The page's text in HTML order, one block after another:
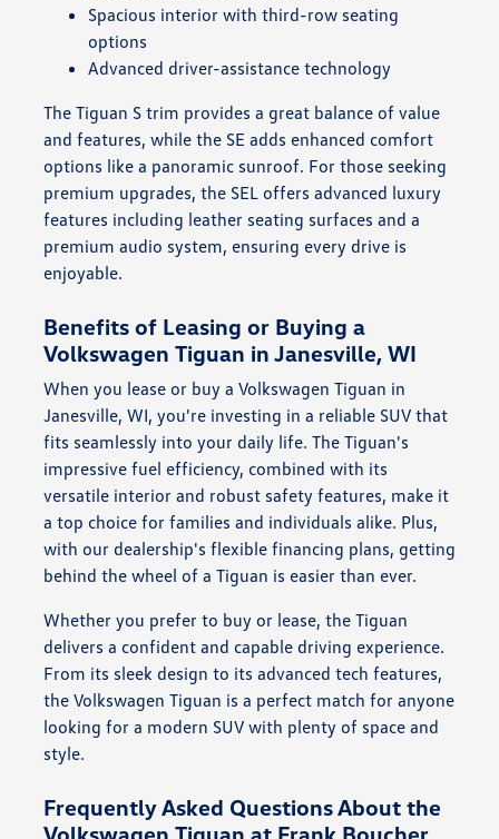
Spacious interior with third-row seating
options
Advanced driver-assistance technology
The Tiguan S trim provides a great balance of value
and features, while the SE adds enhanced comfort
options like a panoramic sunroof. For those seeking
premium upgrades, the SEL offers advanced luxury
features including leather seating surfaces and a
premium audio system, ensuring every drive is
enjoyable.
Benefits of Leasing or Buying a
Volkswagen Tiguan in Janesville, WI
When you lease or buy a Volkswagen Tiguan in
Janesville, WI, you're investing in a reliable SUV that
fits seamlessly into your daily life. The Tiguan's
impressive fuel efficiency, combined with its
versatile interior and robust safety features, make it
a top choice for families and individuals alike. Plus,
with our dealership's flexible financing plans, getting
behind the wheel of a Tiguan is easier than ever.
Whether you prefer to buy or lease, the Tiguan
delivers a confident and capable driving experience.
From its sleek design to its advanced tech features,
the Volkswagen Tiguan is a perfect match for anyone
looking for a modern SUV with plenty of space and
style.
Frequently Asked Questions About the
Volkswagen Tiguan at Frank Boucher